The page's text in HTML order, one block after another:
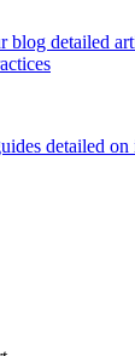
blog detailed
detailed